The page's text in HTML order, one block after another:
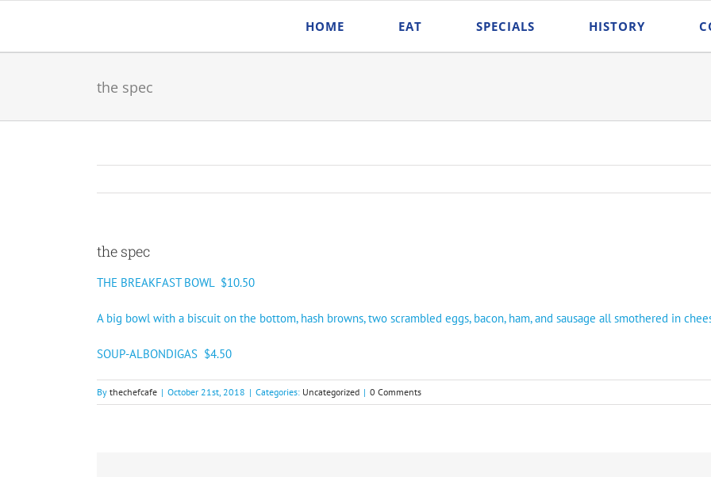
content
HOME EAT SPECIALS HISTORY
the spec
the spec
THE BREAKFAST BOWL $10.50
A big bowl with a biscuit on the bottom, hash browns, two scrambled eggs, bacon, ham, and sausage all smothered in
SOUP-ALBONDIGAS $4.50
By thechefcafe | October 21st, 2018 | Categories: Uncategorized | 0 Comments